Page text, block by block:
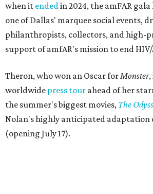
when it endedin 2024, the amFAR
one of Dallas' marquee social events,
philanthropists, collectors, and high-
support of amfAR's mission to end HIV/
Theron, who won an Oscar forMonster,
worldwide press tour ahead of her
the summer's biggest movies, The
Nolan's highly anticipated adaptation
(opening July 17).